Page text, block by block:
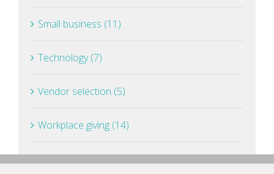
Small business (11)
Technology (7)
Vendor selection (5)
Workplace giving (14)